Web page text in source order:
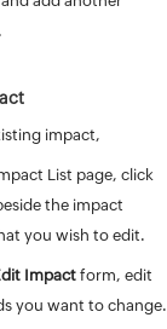
impact,
List page, click
the impact
you wish to edit.
Impactform, edit
you want to change.